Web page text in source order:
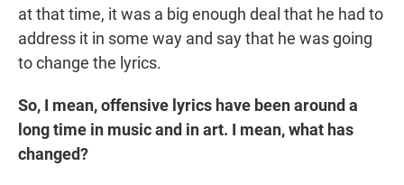
at that time, it was a big enough deal that he had to
address it in some way and say that he was going
to change the lyrics.
So, I mean, offensive lyrics have been around a
long time in music and in art. I mean, what has
changed?